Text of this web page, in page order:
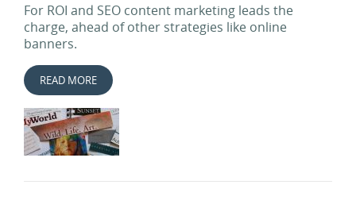
For ROI and SEO content marketing leads the
charge, ahead of other strategies like online
banners.
READ MORE